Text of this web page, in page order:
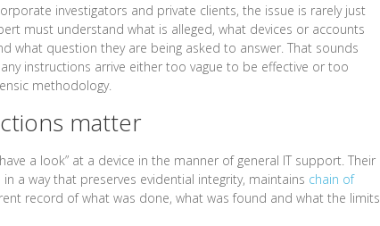
investigators and private clients, the issue is rarely just
must understand what is alleged, what devices or accounts
what question they are being asked to answer. That sounds
instructions arrive either too vague to be effective or too
methodology.
matter
a look” at a device in the manner of general IT support. Their
a way that preserves evidential integrity, maintains chain of
record of what was done, what was found and what the limits